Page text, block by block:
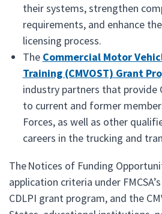
their systems, strengthen
requirements, and enhance
licensing process.
The Commercial Motor
Training (CMVOST) Grant
industry partners that provide
to current and former
Forces, as well as other
careers in the trucking and
The Notices of Funding
application criteria under
CDLPI grant program, and the